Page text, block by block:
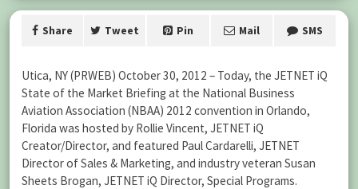
Share Tweet Pin Mail SMS
Utica, NY (PRWEB) October 30, 2012 – Today, the JETNET iQ
State of the Market Briefing at the National Business
Aviation Association (NBAA) 2012 convention in Orlando,
Florida was hosted by Rollie Vincent, JETNET iQ
Creator/Director, and featured Paul Cardarelli, JETNET
Director of Sales & Marketing, and industry veteran Susan
Sheets Brogan, JETNET iQ Director, Special Programs.